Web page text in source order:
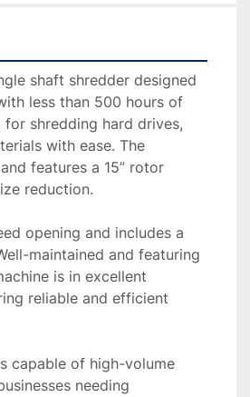
shaft shredder designed
less than 500 hours of
shredding hard drives,
with ease. The
features a 15” rotor
reduction.
opening and includes a
maintained and featuring
is in excellent
reliable and efficient
capable of high-volume
needing